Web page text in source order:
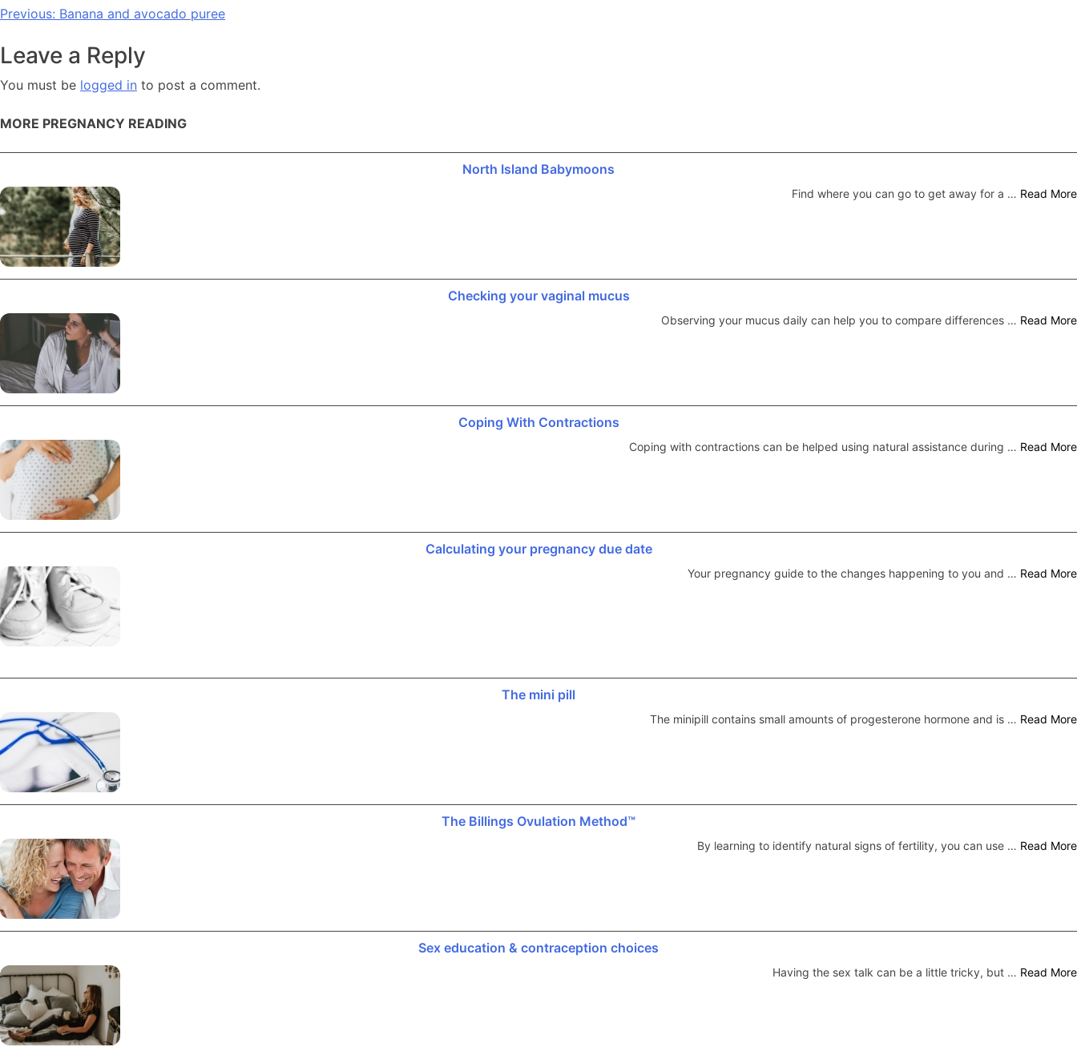
Post
navigation
Previous: Banana and avocado puree
Leave a Reply
You must be logged in to post a comment.
MORE PREGNANCY READING
North Island Babymoons
Find where you can go to get away for a … Read More
Checking your vaginal mucus
Observing your mucus daily can help you to compare differences … Read More
Coping With Contractions
Coping with contractions can be helped using natural assistance during … Read More
Calculating your pregnancy due date
Your pregnancy guide to the changes happening to you and … Read More
The mini pill
The minipill contains small amounts of progesterone hormone and is … Read More
The Billings Ovulation Method™
By learning to identify natural signs of fertility, you can use … Read More
Sex education & contraception choices
Having the sex talk can be a little tricky, but … Read More